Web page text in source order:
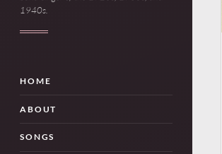
1940s.
HOME
ABOUT
SONGS